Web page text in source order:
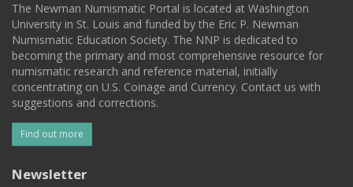
The Newman Numismatic Portal is located at Washington
University in St. Louis and funded by the Eric P. Newman
Numismatic Education Society. The NNP is dedicated to
becoming the primary and most comprehensive resource for
numismatic research and reference material, initially
concentrating on U.S. Coinage and Currency. Contact us with
suggestions and corrections.
Find out more
Newsletter